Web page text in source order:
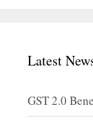
Latest
GST 2.0